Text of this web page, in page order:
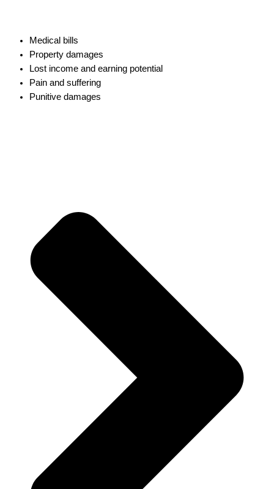
Medical bills
Property damages
Lost income and earning potential
Pain and suffering
Punitive damages